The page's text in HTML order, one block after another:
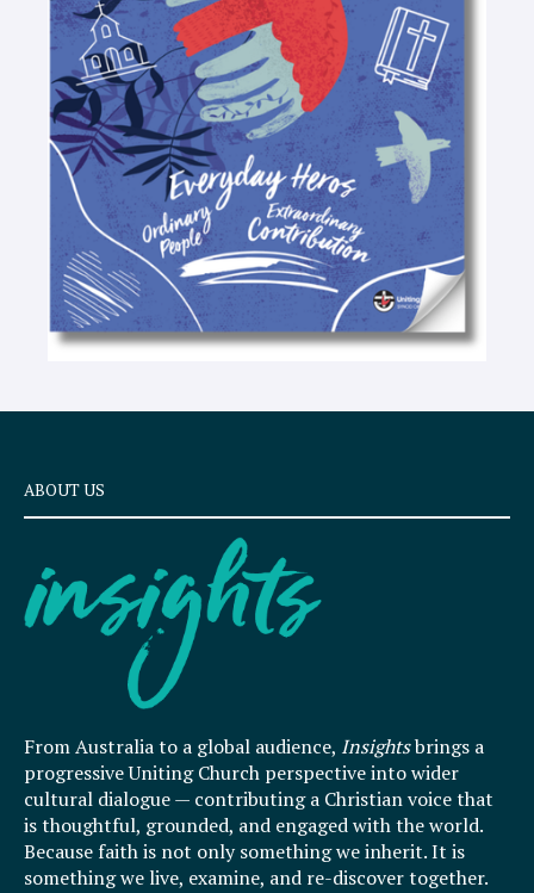
-
t
e
x
t
ABOUT US
From Australia to a global audience, Insightsbrings a
progressive Uniting Church perspective into wider
cultural dialogue — contributing a Christian voice that
is thoughtful, grounded, and engaged with the world.
Because faith is not only something we inherit. It is
something we live, examine, and re-discover together.